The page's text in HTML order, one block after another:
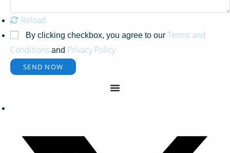
Reload
By clicking checkbox, you agree to our Terms and
Conditions and Privacy Policy